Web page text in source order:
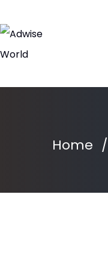
Home /